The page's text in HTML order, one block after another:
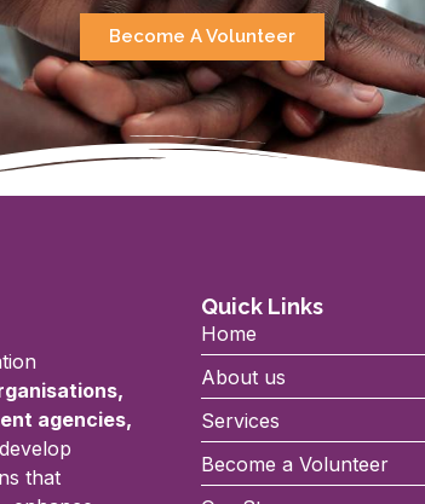
Become A Volunteer
agencies,
that
Quick Links
Home
About us
Services
Become a Volunteer